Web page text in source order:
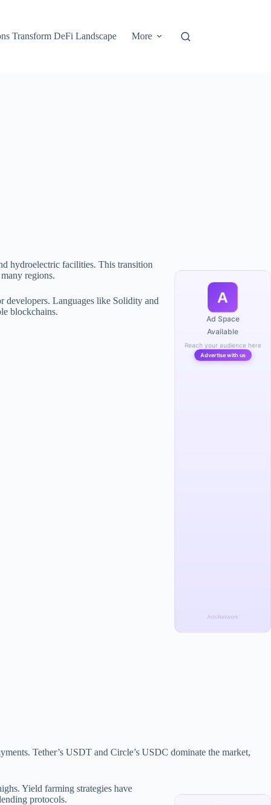
Transform DeFi Landscape More
A
Ad Space
Available
Reach your audience here
Advertise with us
AdsNetwork
hydroelectric facilities. This transition
regions.
developers. Languages like Solidity and
blockchains.
Tether’s USDT and Circle’s USDC dominate the market,
Yield farming strategies have
protocols.